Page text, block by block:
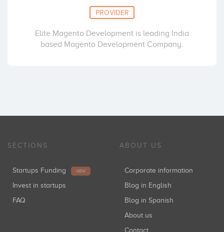
PROVIDER
Elite Magento Development is leading India
based Magento Development Company.
SECTIONS
Startups Funding NEW
Invest in startups
FAQ
ABOUT US
Corporate information
Blog in English
Blog in Spanish
About us
Contact